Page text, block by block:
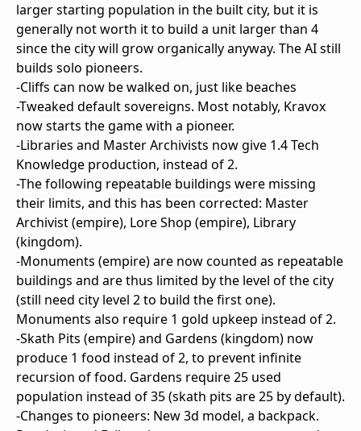
larger starting population in the built city, but it is
generally not worth it to build a unit larger than 4
since the city will grow organically anyway. The AI still
builds solo pioneers.
-Cliffs can now be walked on, just like beaches
-Tweaked default sovereigns. Most notably, Kravox
now starts the game with a pioneer.
-Libraries and Master Archivists now give 1.4 Tech
Knowledge production, instead of 2.
-The following repeatable buildings were missing
their limits, and this has been corrected: Master
Archivist (empire), Lore Shop (empire), Library
(kingdom).
-Monuments (empire) are now counted as repeatable
buildings and are thus limited by the level of the city
(still need city level 2 to build the first one).
Monuments also require 1 gold upkeep instead of 2.
-Skath Pits (empire) and Gardens (kingdom) now
produce 1 food instead of 2, to prevent infinite
recursion of food. Gardens require 25 used
population instead of 35 (skath pits are 25 by default).
-Changes to pioneers: New 3d model, a backpack.